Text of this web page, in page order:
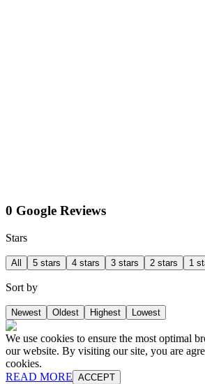
0 Google Reviews
Stars
All 5 stars 4 stars 3 stars 2 stars 1
Sort by
Newest Oldest Highest Lowest
We use cookies to ensure the most optimal
our website. By visiting our site, you are
cookies.
READ MORE ACCEPT